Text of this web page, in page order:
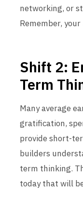
networking, or
Remember,
Shift 2:
Term
Many average
gratification,
provide short-
builders
term thinking.
today that will